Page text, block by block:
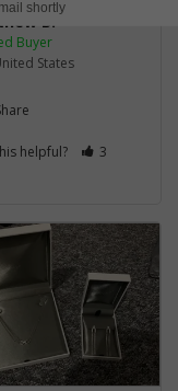
B.
States
helpful?
3
shortly